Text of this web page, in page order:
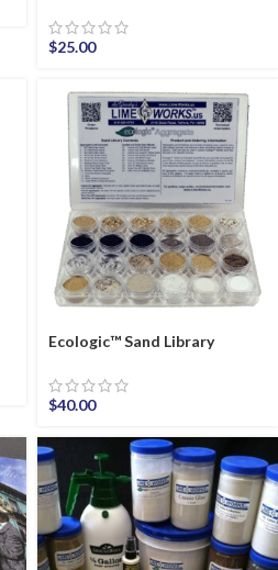
$25.00
Ecologic™ Sand Library
$40.00